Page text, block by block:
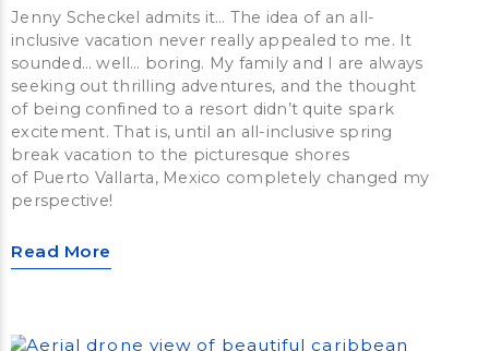
Jenny Scheckel admits it… The idea of an all-
inclusive vacation never really appealed to me. It
sounded… well… boring. My family and I are always
seeking out thrilling adventures, and the thought
of being confined to a resort didn’t quite spark
excitement. That is, until an all-inclusive spring
break vacation to the picturesque shores
of Puerto Vallarta, Mexico completely changed my
perspective!
Read More